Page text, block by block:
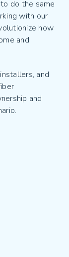
do the same
with our
how
and
and
and